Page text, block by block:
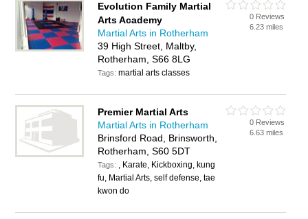
Evolution Family Martial
Arts Academy
Martial Arts in Rotherham
39 High Street, Maltby,
Rotherham, S66 8LG
Tags:martial arts classes
0 Reviews
6.23 miles
Premier Martial Arts
Martial Arts in Rotherham
Brinsford Road, Brinsworth,
Rotherham, S60 5DT
Tags: , Karate, Kickboxing, kung
fu, Martial Arts, self defense, tae
kwon do
0 Reviews
6.63 miles